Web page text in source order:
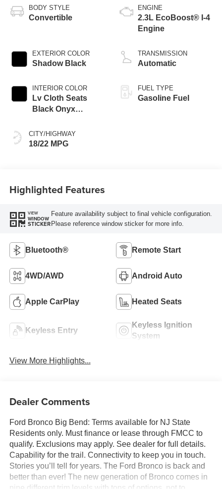
BODY STYLE
Convertible
EXTERIOR COLOR
Shadow Black
INTERIOR COLOR
Lv Cloth Seats
Black Onyx
CITY/HIGHWAY
18/22 MPG
ENGINE
2.3L EcoBoost® I-4
Engine
TRANSMISSION
Automatic
FUEL TYPE
Gasoline Fuel
Highlighted Features
VIEW
WINDOW
STICKER
Feature availability subject to final vehicle configuration.
Please reference window sticker for more info.
Bluetooth® Remote Start
4WD/AWD Android Auto
Apple CarPlay Heated Seats
Keyless Entry
Keyless Ignition
System
View More Highlights...
Dealer Comments
Ford Bronco Big Bend: Terms available for NJ State
Residents only. Must finance or lease through FMCC to
qualify. Exclusions may apply. See dealer for full details.
Capability for the trail. Connectivity to keep you in touch.
Stories you’ll tell for years. The Ford Bronco is back and
better than ever! The new generation of Bronco comes in